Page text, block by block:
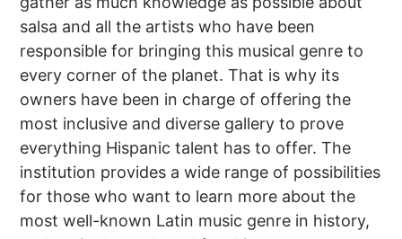
salsa and all the artists who have been
responsible for bringing this musical genre to
every corner of the planet. That is why its
owners have been in charge of offering the
most inclusive and diverse gallery to prove
everything Hispanic talent has to offer. The
institution provides a wide range of possibilities
for those who want to learn more about the
most well-known Latin music genre in history,